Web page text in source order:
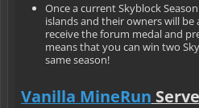
Once a current Skyblock
islands and their owners will
receive the forum medal and
means that you can win two
same season!
Vanilla MineRun